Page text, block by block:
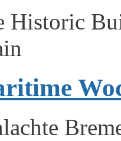
Historic